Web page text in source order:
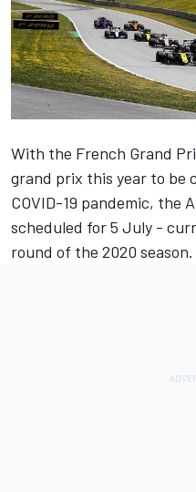
With the French Grand
grand prix this year to be
COVID-19 pandemic, the
scheduled for 5 July -
round of the 2020 season.